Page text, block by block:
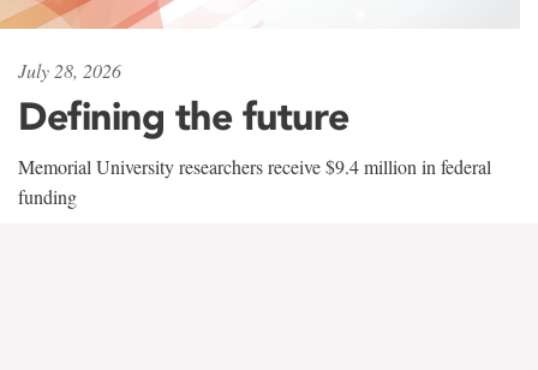
July 28, 2026
Defining the future
Memorial University researchers receive $9.4 million in federal
funding